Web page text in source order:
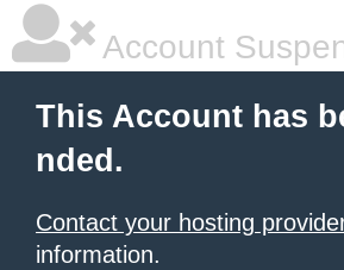
Account
This Account has
nded.
Contact your hosting
information.